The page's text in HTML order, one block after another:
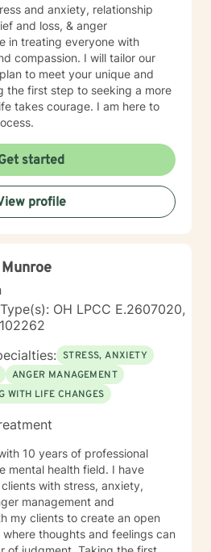
and anxiety, relationship
and loss, & anger
in treating everyone with
compassion. I will tailor our
to meet your unique and
the first step to seeking a more
takes courage. I am here to
started
profile
OH LPCC E.2607020,
STRESS, ANXIETY
ANGER MANAGEMENT
WITH LIFE CHANGES
10 years of professional
mental health field. I have
with stress, anxiety,
management and
my clients to create an open
thoughts and feelings can